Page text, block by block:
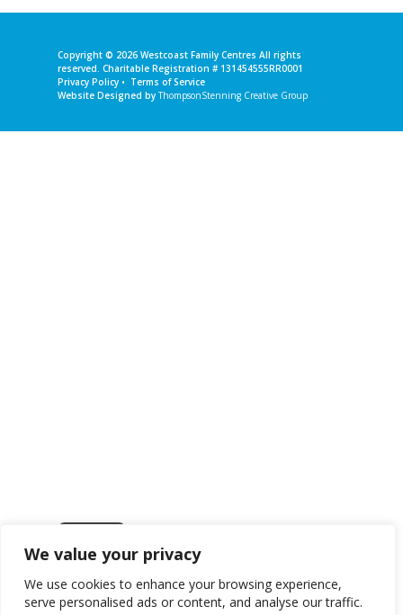
We value your privacy
We use cookies to enhance your browsing experience,
serve personalised ads or content, and analyse our traffic.
Copyright © 2026 Westcoast Family Centres All rights
reserved. Charitable Registration # 131454555RR0001
Privacy Policy • Terms of Service
Website Designed byThompsonStenning Creative Group
Get in touch